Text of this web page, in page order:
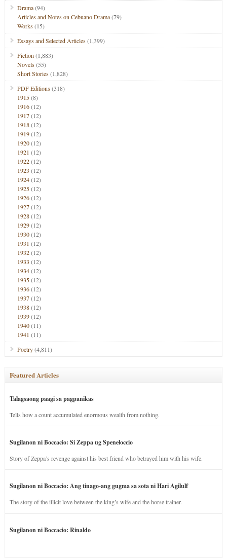
Drama(94)
Articles and Notes on Cebuano Drama(79)
Works(15)
Essays and Selected Articles(1,399)
Fiction (1,883)
Novels(55)
Short Stories(1,828)
PDF Editions(318)
1915(8)
1916(12)
1917(12)
1918(12)
1919(12)
1920(12)
1921 (12)
1922(12)
1923 (12)
1924(12)
1925(12)
1926(12)
1927(12)
1928(12)
1929(12)
1930(12)
1931 (12)
1932(12)
1933 (12)
1934(12)
1935(12)
1936(12)
1937(12)
1938(12)
1939(12)
1940(11)
1941 (11)
Poetry(4,811)
Featured Articles
Talagsaong paagi sa pagpanikas
Tells how a count accumulated enormous wealth from nothing.
Sugilanon ni Boccacio: Si Zeppa ug Speneloccio
Story of Zeppa’s revenge against his best friend who betrayed him with his wife.
Sugilanon ni Boccacio: Ang tinago-ang gugma sa sota ni Hari Agilulf
The story of the illicit love between the king’s wife and the horse trainer.
Sugilanon ni Boccacio: Rinaldo